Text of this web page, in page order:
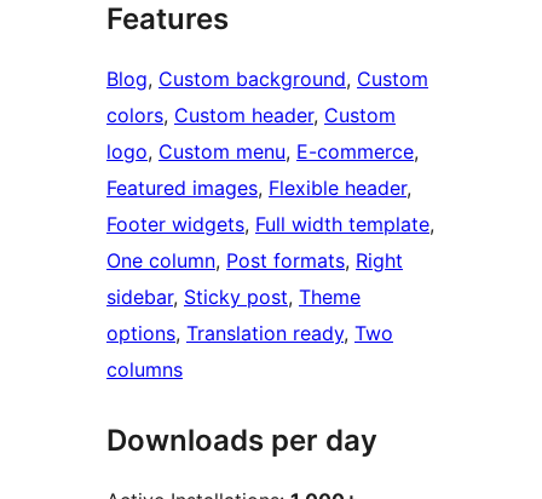
Features
Blog, Custom background, Custom
colors, Custom header, Custom
logo, Custom menu, E-commerce
Featured images, Flexible header
Footer widgets, Full width template
One column, Post formats, Right
sidebar, Sticky post, Theme
options, Translation ready, Two
columns
Downloads per day